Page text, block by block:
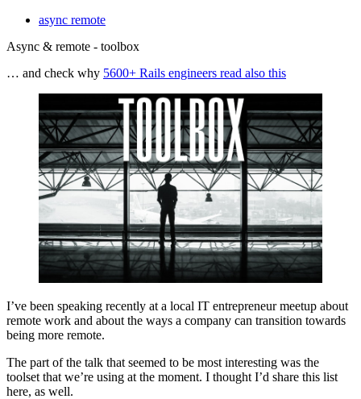
async remote
Async & remote - toolbox
… and check why 5600+ Rails engineers read also this
I’ve been speaking recently at a local IT entrepreneur meetup about
remote work and about the ways a company can transition towards
being more remote.
The part of the talk that seemed to be most interesting was the
toolset that we’re using at the moment. I thought I’d share this list
here, as well.